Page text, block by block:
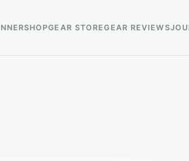
SHOPGEAR STOREGEAR REVIEWS